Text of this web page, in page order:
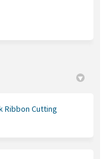
link)
Ribbon Cutting